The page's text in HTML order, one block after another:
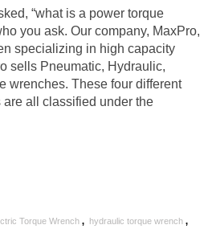
“what is a power torque
you ask. Our company, MaxPro,
specializing in high capacity
sells Pneumatic, Hydraulic,
wrenches. These four different
all classified under the
Torque Wrench , hydraulic torque wrench ,